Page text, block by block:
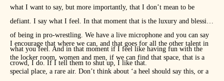
what I want to say, but more importantly, that I don’t mean to be
defiant. I say what I feel. In that moment that is the luxury and blessing
of being in pro-wrestling. We have a live microphone and you can say
what you feel. And in that moment if I feel like having fun with the
crowd, I do. If I tell them to shut up, I like that.
I encourage that where we can, and that goes for all the other talent in
the locker room, women and men, if we can find that space, that is a
special place, a rare air. Don’t think about ‘a heel should say this, or a